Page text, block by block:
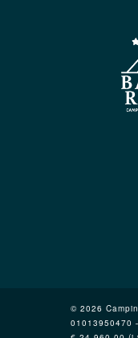
© 2026
01013950470